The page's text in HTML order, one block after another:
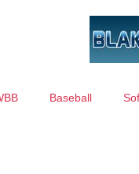
Baseball